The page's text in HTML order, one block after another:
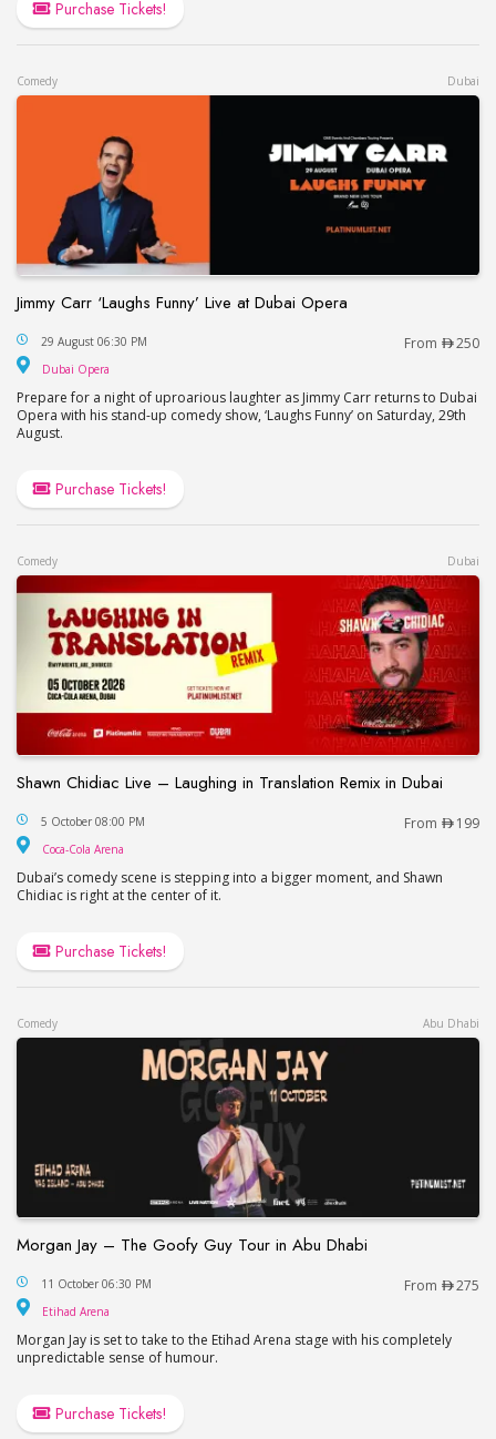
Purchase Tickets!
Comedy Dubai
Jimmy Carr ‘Laughs Funny’ Live at Dubai Opera
Jimmy Carr ‘Laughs Funny’ Live at Dubai Opera
29 August 06:30 PM From 250
Dubai Opera
Prepare for a night of uproarious laughter as Jimmy Carr returns to Dubai
Opera with his stand-up comedy show, ‘Laughs Funny’ on Saturday, 29th
August.
Purchase Tickets!
Comedy Dubai
Shawn Chidiac Live – Laughing in Translation Remix in Dubai
Shawn Chidiac Live – Laughing in Translation
5 October 08:00 PM From 199
Coca-Cola Arena
Dubai’s comedy scene is stepping into a bigger moment, and Shawn
Chidiac is right at the center of it.
Purchase Tickets!
Comedy Abu Dhabi
Morgan Jay – The Goofy Guy Tour in Abu Dhabi
Morgan Jay – The Goofy Guy Tour in Abu Dhabi
11 October 06:30 PM From 275
Etihad Arena
Morgan Jay is set to take to the Etihad Arena stage with his completely
unpredictable sense of humour.
Purchase Tickets!